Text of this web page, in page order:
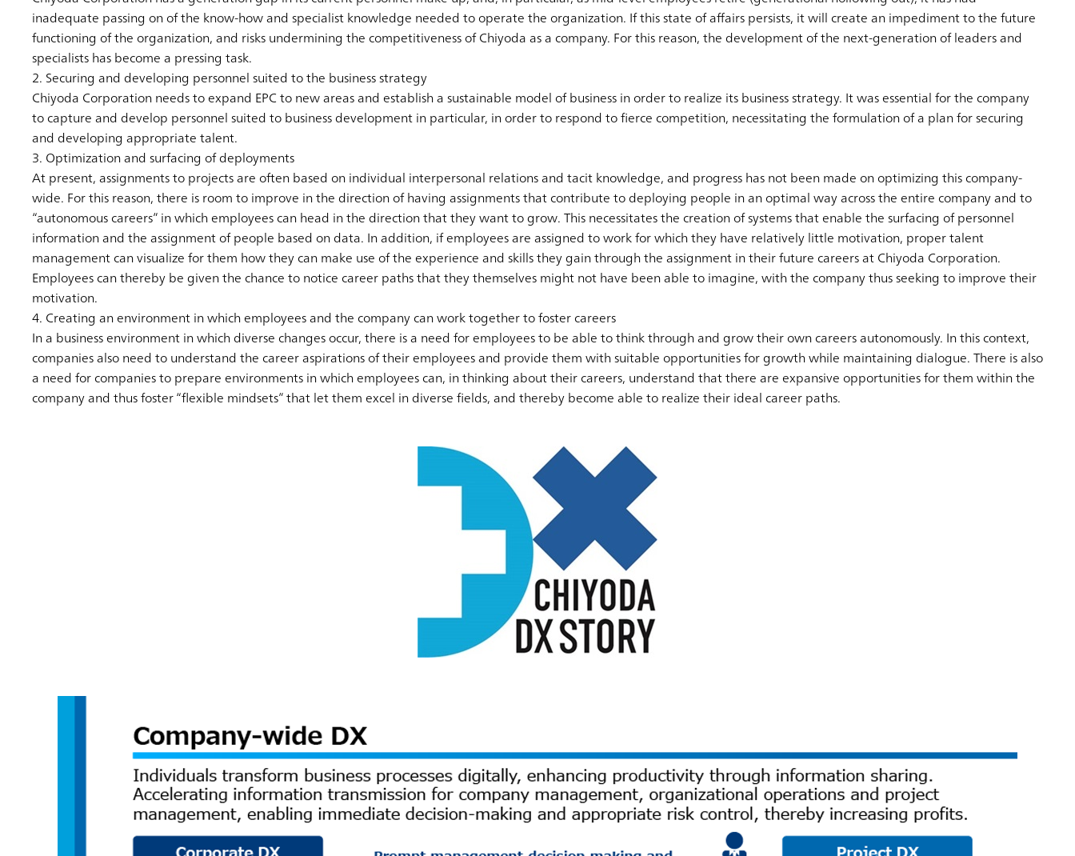
inadequate passing on of the know-how and specialist knowledge needed to operate the organization. If this state of affairs persists, it will create an impediment to the future
functioning of the organization, and risks undermining the competitiveness of Chiyoda as a company. For this reason, the development of the next-generation of leaders and
specialists has become a pressing task.
2. Securing and developing personnel suited to the business strategy
Chiyoda Corporation needs to expand EPC to new areas and establish a sustainable model of business in order to realize its business strategy. It was essential for the company
to capture and develop personnel suited to business development in particular, in order to respond to fierce competition, necessitating the formulation of a plan for securing
and developing appropriate talent.
3. Optimization and surfacing of deployments
At present, assignments to projects are often based on individual interpersonal relations and tacit knowledge, and progress has not been made on optimizing this company-
wide. For this reason, there is room to improve in the direction of having assignments that contribute to deploying people in an optimal way across the entire company and to
“autonomous careers” in which employees can head in the direction that they want to grow. This necessitates the creation of systems that enable the surfacing of personnel
information and the assignment of people based on data. In addition, if employees are assigned to work for which they have relatively little motivation, proper talent
management can visualize for them how they can make use of the experience and skills they gain through the assignment in their future careers at Chiyoda Corporation.
Employees can thereby be given the chance to notice career paths that they themselves might not have been able to imagine, with the company thus seeking to improve their
motivation.
4. Creating an environment in which employees and the company can work together to foster careers
In a business environment in which diverse changes occur, there is a need for employees to be able to think through and grow their own careers autonomously. In this context,
companies also need to understand the career aspirations of their employees and provide them with suitable opportunities for growth while maintaining dialogue. There is also
a need for companies to prepare environments in which employees can, in thinking about their careers, understand that there are expansive opportunities for them within the
company and thus foster “flexible mindsets” that let them excel in diverse fields, and thereby become able to realize their ideal career paths.